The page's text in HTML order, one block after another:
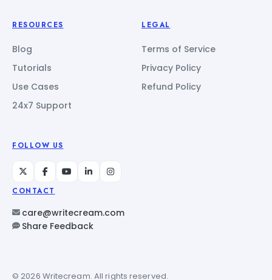
RESOURCES
Blog
Tutorials
Use Cases
24x7 Support
LEGAL
Terms of Service
Privacy Policy
Refund Policy
FOLLOW US
CONTACT
care@writecream.com
Share Feedback
© 2026 Writecream. All rights reserved.